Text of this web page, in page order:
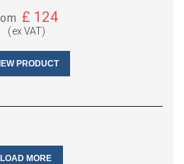
£ 124
(ex VAT)
PRODUCT
LOAD MORE